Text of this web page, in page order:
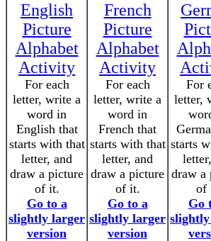
English
Picture
Alphabet
Activity
For each
letter, write a
word in
English that
starts with that
letter, and
draw a picture
of it.
Go to a
slightly larger
version
French
Picture
Alphabet
Activity
For each
letter, write a
word in
French that
starts with that
letter, and
draw a picture
of it.
Go to a
slightly larger
version
For
letter,
starts
draw a
of
Go